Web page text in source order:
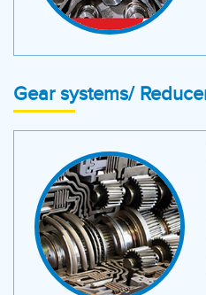
Gear systems/